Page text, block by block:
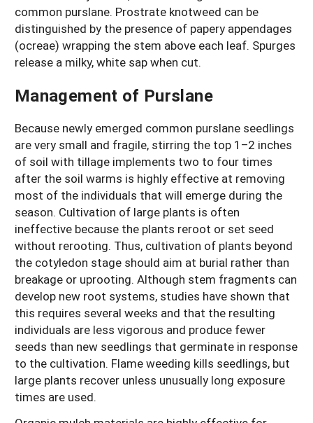
common purslane. Prostrate knotweed can be
distinguished by the presence of papery appendages
(ocreae) wrapping the stem above each leaf. Spurges
release a milky, white sap when cut.
Management of Purslane
Because newly emerged common purslane seedlings
are very small and fragile, stirring the top 1–2 inches
of soil with tillage implements two to four times
after the soil warms is highly effective at removing
most of the individuals that will emerge during the
season. Cultivation of large plants is often
ineffective because the plants reroot or set seed
without rerooting. Thus, cultivation of plants beyond
the cotyledon stage should aim at burial rather than
breakage or uprooting. Although stem fragments can
develop new root systems, studies have shown that
this requires several weeks and that the resulting
individuals are less vigorous and produce fewer
seeds than new seedlings that germinate in response
to the cultivation. Flame weeding kills seedlings, but
large plants recover unless unusually long exposure
times are used.